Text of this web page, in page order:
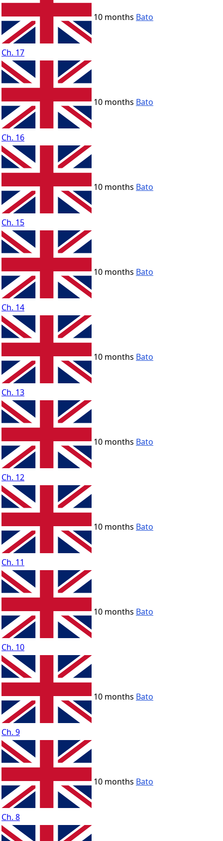
Ch. 17
10 months Bato
Ch. 16
10 months Bato
Ch. 15
10 months Bato
Ch. 14
10 months Bato
Ch. 13
10 months Bato
Ch. 12
10 months Bato
Ch. 11
10 months Bato
Ch. 10
10 months Bato
Ch. 9
10 months Bato
Ch. 8
10 months Bato